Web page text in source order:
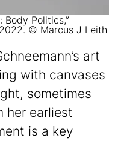
Body Politics,”
© Marcus J Leith
art
with canvases
sometimes
her earliest
is a key